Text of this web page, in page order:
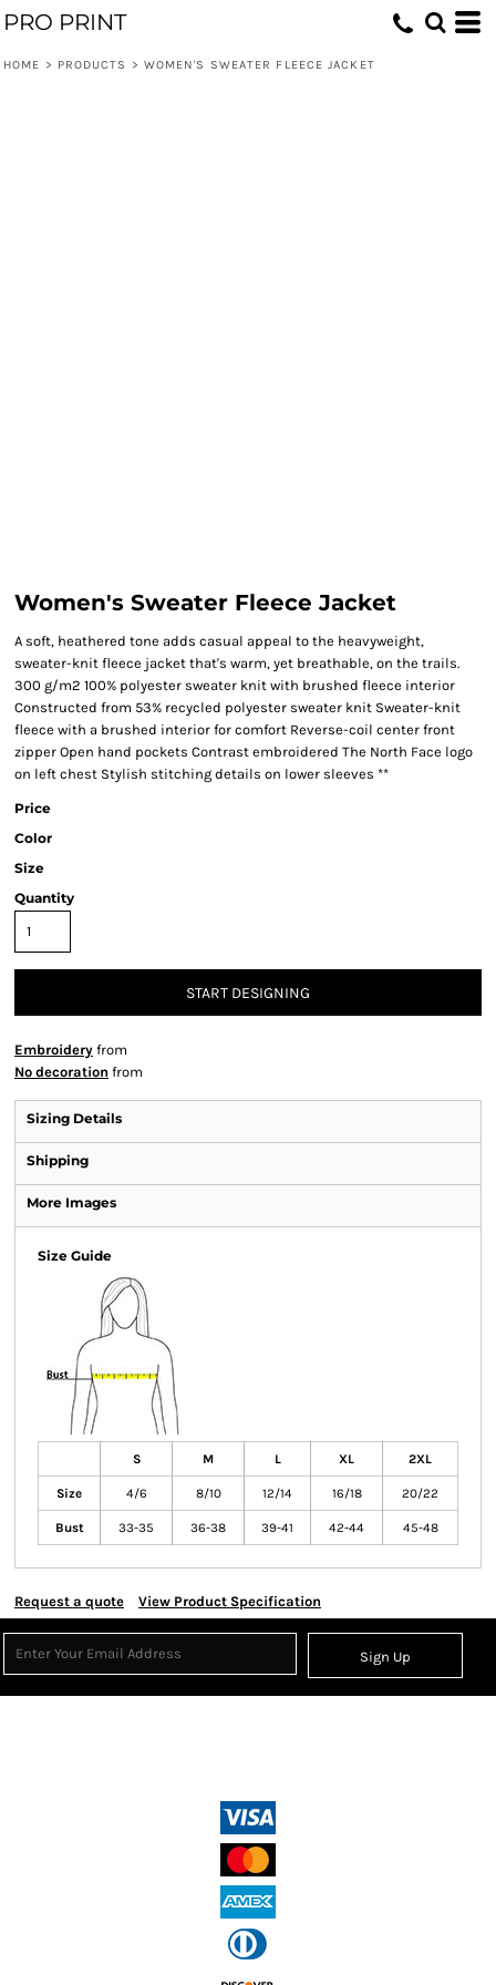
PRO PRINT
HOME > PRODUCTS > WOMEN'S SWEATER FLEECE JACKET
Women's Sweater Fleece Jacket
A soft, heathered tone adds casual appeal to the heavyweight,
sweater-knit fleece jacket that's warm, yet breathable, on the trails.
300 g/m2 100% polyester sweater knit with brushed fleece interior
Constructed from 53% recycled polyester sweater knit Sweater-knit
fleece with a brushed interior for comfort Reverse-coil center front
zipper Open hand pockets Contrast embroidered The North Face logo
on left chest Stylish stitching details on lower sleeves **
Price
Color
Size
Quantity
START DESIGNING
Embroidery from
No decoration from
Sizing Details
Shipping
More Images
Size Guide
S M L XL 2XL
Size 4/6 8/10 12/14 16/18 20/22
Bust 33-35 36-38 39-41 42-44 45-48
Request a quote View Product Specification
Sign Up